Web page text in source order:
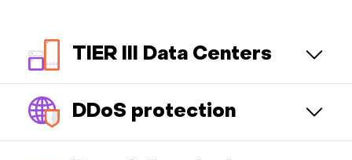
TIER III Data Centers
DDoS protection